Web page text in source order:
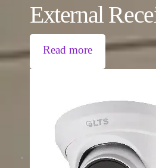
External
Read more